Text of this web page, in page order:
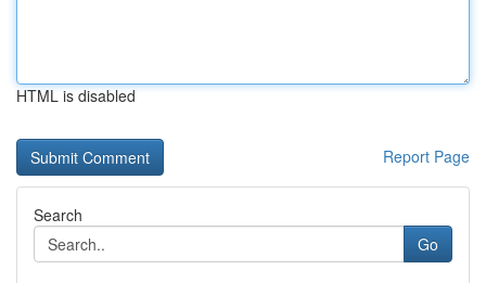
HTML is disabled
Report Page
Search
Go